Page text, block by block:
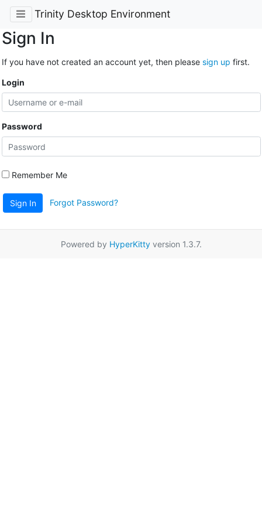
Trinity Desktop Environment
Sign In
If you have not created an account yet, then please sign up first.
Login
Password
Remember Me
Sign In Forgot Password?
Powered by HyperKittyversion 1.3.7.